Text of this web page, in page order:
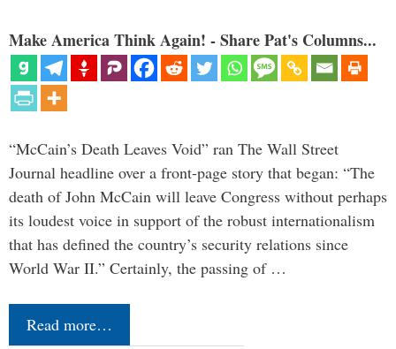
Make America Think Again! - Share Pat's Columns...
“McCain’s Death Leaves Void” ran The Wall Street
Journal headline over a front-page story that began: “The
death of John McCain will leave Congress without perhaps
its loudest voice in support of the robust internationalism
that has defined the country’s security relations since
World War II.” Certainly, the passing of …
Read more…